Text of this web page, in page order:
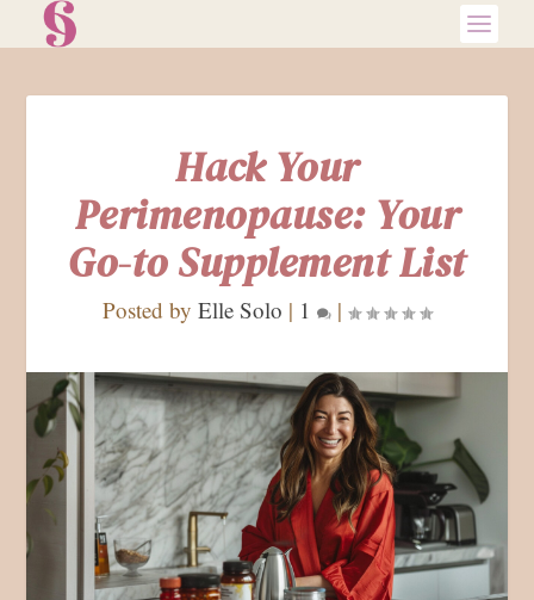
Hack Your
Perimenopause: Your
Go-to Supplement List
Posted by Elle Solo | 1 |